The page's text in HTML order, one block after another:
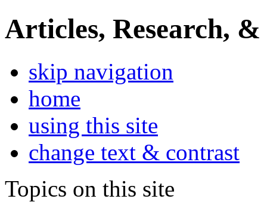
Articles, Research, &
skip navigation
home
using this site
change text & contrast
Topics on this site